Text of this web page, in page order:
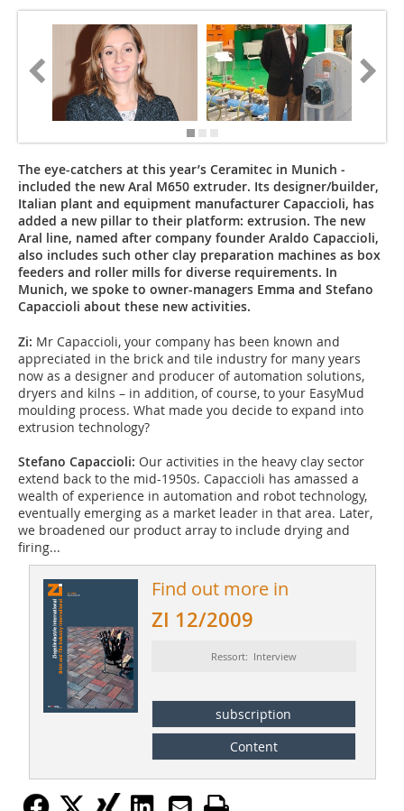
The eye-catchers at this year’s Ceramitec in Munich ­
included the new Aral M650 extruder. Its designer/builder,
Italian plant and equipment manufacturer Capaccioli, has
added a new pillar to their platform: extrusion. The new
Aral line, named after company founder Araldo Capaccioli,
also includes such other clay preparation machines as box
feeders and roller mills for diverse requirements. In
Munich, we spoke to owner-managers Emma and Stefano
Capaccioli about these new activities.
Zi: Mr Capaccioli, your company has been known and
appreciated in the brick and tile industry for many years
now as a designer and producer of automation solutions,
dryers and kilns – in addition, of course, to your EasyMud
moulding process. What made you decide to expand into
extrusion technology?
Stefano Capaccioli: Our activities in the heavy clay sector
extend back to the mid-1950s. Capaccioli has amassed a
wealth of experience in automation and robot technology,
eventually emerging as a market leader in that area. Later,
we broadened our product array to include drying and
firing...
Find out more in
ZI 12/2009
Ressort: Interview
subscription
Content